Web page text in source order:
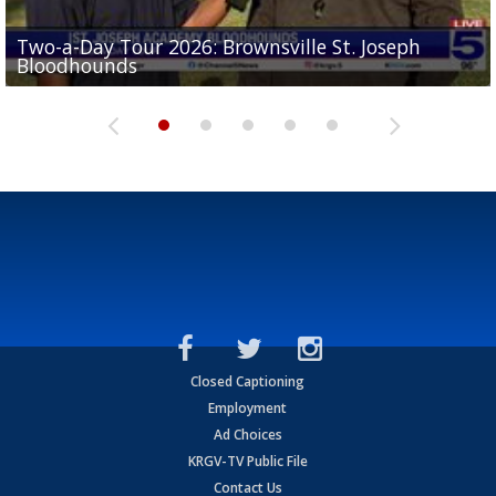
Two-a-Day Tour 2026: Brownsville St. Joseph
Bloodhounds
Two-a-Day Tour 2026: St. Joseph Academy
Bloodhounds
Two-a-Day Tour 2026: Sharyland Rattlers
Sit-down interview with UTRGV wide receiver
Tavian Cord
Two-a-Day Tour 2026: Raymondville Bearkats
Closed Captioning
Employment
Ad Choices
KRGV-TV Public File
Contact Us